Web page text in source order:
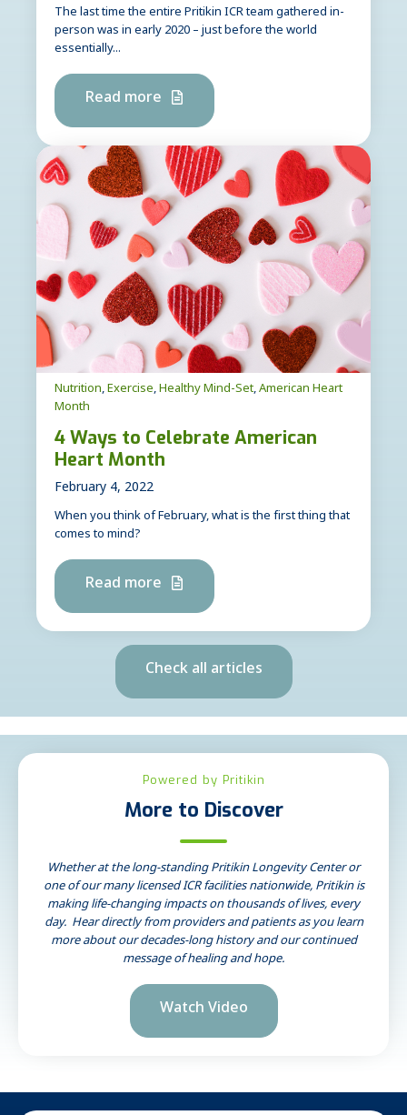
The last time the entire Pritikin ICR team gathered in-
person was in early 2020 – just before the world
essentially...
Read more
Nutrition,Exercise,Healthy Mind-Set,American Heart
Month
4 Ways to Celebrate American
Heart Month
February 4, 2022
When you think of February, what is the first thing that
comes to mind?
Read more
Check all articles
Powered by Pritikin
More to Discover
Whether at the long-standing Pritikin Longevity Center or
one of our many licensed ICR facilities nationwide, Pritikin is
making life-changing impacts on thousands of lives, every
day. Hear directly from providers and patients as you learn
more about our decades-long history and our continued
message of healing and hope.
Watch Video